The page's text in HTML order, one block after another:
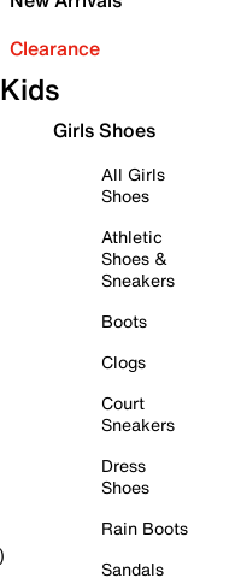
Clearance
Kids
Girls Shoes
All Girls
Shoes
Athletic
Shoes &
Sneakers
Boots
Clogs
Court
Sneakers
Dress
Shoes
Rain Boots
Sandals